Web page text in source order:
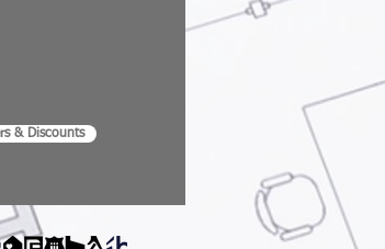
& Discounts